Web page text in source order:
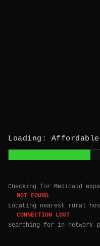
Loading:
Checking for Medicaid
NOT FOUND
Locating nearest rural
CONNECTION LOST
Searching for in-network